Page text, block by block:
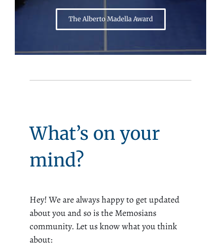
The Alberto Madella Award
What’s on your
mind?
Hey! We are always happy to get updated
about you and so is the Memosians
community. Let us know what you think
about: